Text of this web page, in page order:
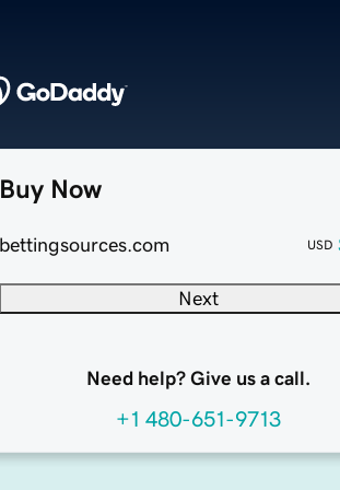
Buy Now
bettingsources.com USD
Next
Need help? Give us a call.
+1 480-651-9713